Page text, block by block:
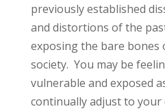
previously established
and distortions of the
exposing the bare bones
society. You may be
vulnerable and exposed
continually adjust to your